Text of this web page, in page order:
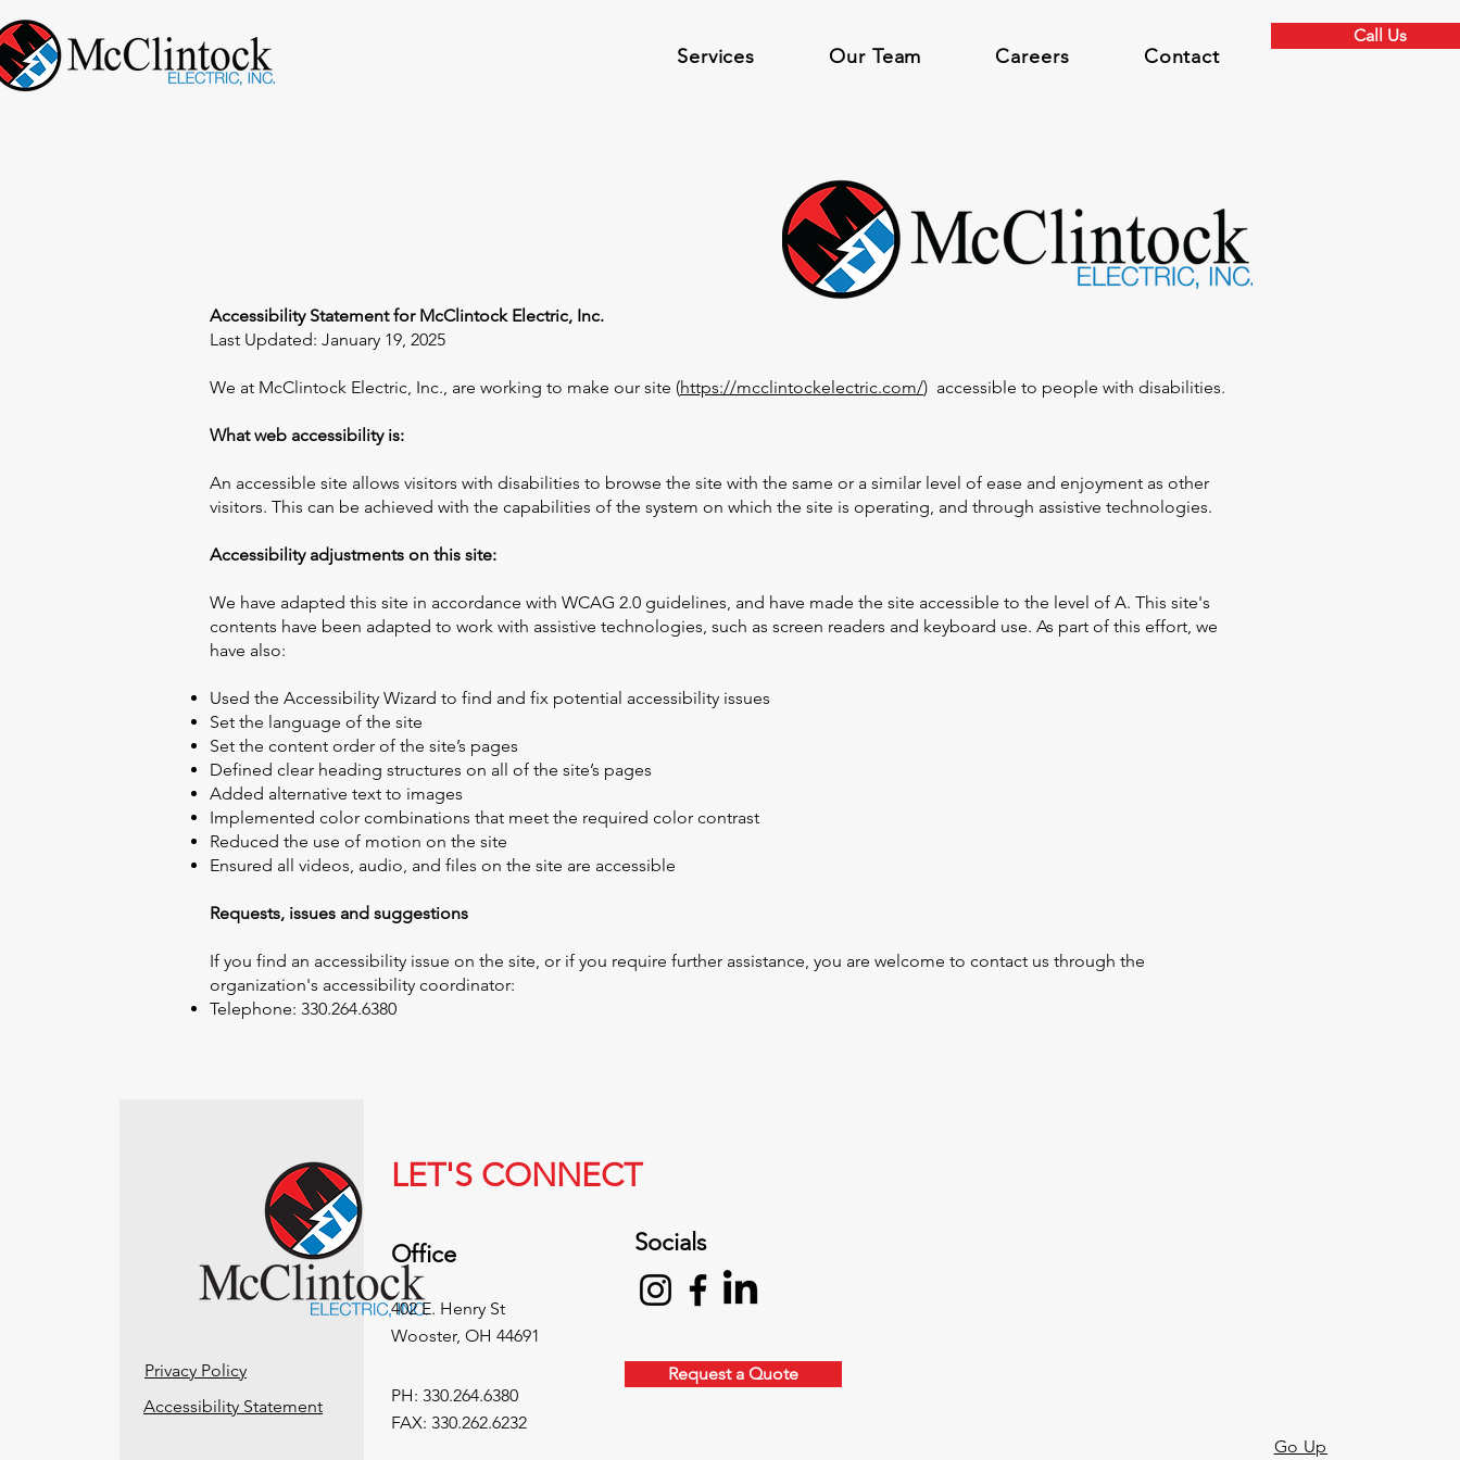
Services Our Team Careers Contact
Call Us
Accessibility Statement for McClintock Electric, Inc.
Last Updated: January 19, 2025
We at McClintock Electric, Inc., are working to make our site (https://mcclintockelectric.com/) accessible to people with disabilities.
What web accessibility is:
An accessible site allows visitors with disabilities to browse the site with the same or a similar level of ease and enjoyment as other
visitors. This can be achieved with the capabilities of the system on which the site is operating, and through assistive technologies.
​Accessibility adjustments on this site:
We have adapted this site in accordance with WCAG 2.0 guidelines, and have made the site accessible to the level of A. This site's
contents have been adapted to work with assistive technologies, such as screen readers and keyboard use. As part of this effort, we
have also:
Used the Accessibility Wizard to find and fix potential accessibility issues
Set the language of the site
Set the content order of the site’s pages
Defined clear heading structures on all of the site’s pages
Added alternative text to images
Implemented color combinations that meet the required color contrast
Reduced the use of motion on the site
Ensured all videos, audio, and files on the site are accessible
Requests, issues and suggestions
If you find an accessibility issue on the site, or if you require further assistance, you are welcome to contact us through the
organization's accessibility coordinator:​
Telephone: 330.264.6380
Privacy Policy
Accessibility Statement
LET'S CONNECT
Office
402 E. Henry St
Wooster, OH 44691
PH: 330.264.6380
FAX: 330.262.6232
Socials
Request a Quote
Go Up